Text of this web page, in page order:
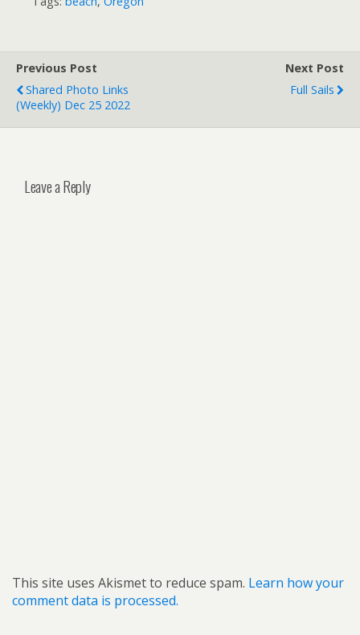
Previous Post
Shared Photo Links
(weekly) Dec 25 2022
Next Post
Full Sails
Leave a Reply
This site uses Akismet to reduce spam. Learn how your
comment data is processed.